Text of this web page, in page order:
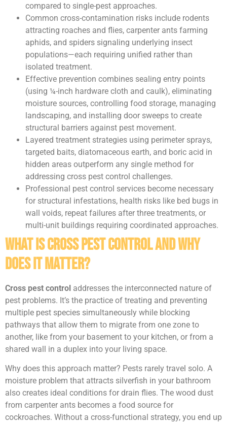
compared to single-pest approaches.
Common cross-contamination risks include rodents
attracting roaches and flies, carpenter ants farming
aphids, and spiders signaling underlying insect
populations—each requiring unified rather than
isolated treatment.
Effective prevention combines sealing entry points
(using ¼-inch hardware cloth and caulk), eliminating
moisture sources, controlling food storage, managing
landscaping, and installing door sweeps to create
structural barriers against pest movement.
Layered treatment strategies using perimeter sprays,
targeted baits, diatomaceous earth, and boric acid in
hidden areas outperform any single method for
addressing cross pest control challenges.
Professional pest control services become necessary
for structural infestations, health risks like bed bugs in
wall voids, repeat failures after three treatments, or
multi-unit buildings requiring coordinated approaches.
What Is Cross Pest Control and Why
Does It Matter?
Cross pest control addresses the interconnected nature of
pest problems. It’s the practice of treating and preventing
multiple pest species simultaneously while blocking
pathways that allow them to migrate from one zone to
another, like from your basement to your kitchen, or from a
shared wall in a duplex into your living space.
Why does this approach matter? Pests rarely travel solo. A
moisture problem that attracts silverfish in your bathroom
also creates ideal conditions for drain flies. The wood dust
from carpenter ants becomes a food source for
cockroaches. Without a cross-functional strategy, you end up